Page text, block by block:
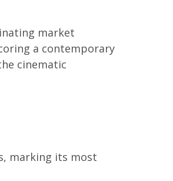
market
a contemporary
cinematic
marking its most